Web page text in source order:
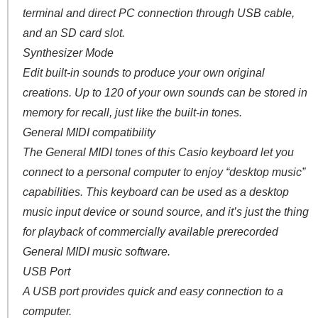
terminal and direct PC connection through USB cable,
and an SD card slot.
Synthesizer Mode
Edit built-in sounds to produce your own original
creations. Up to 120 of your own sounds can be stored in
memory for recall, just like the built-in tones.
General MIDI compatibility
The General MIDI tones of this Casio keyboard let you
connect to a personal computer to enjoy “desktop music”
capabilities. This keyboard can be used as a desktop
music input device or sound source, and it’s just the thing
for playback of commercially available prerecorded
General MIDI music software.
USB Port
A USB port provides quick and easy connection to a
computer.